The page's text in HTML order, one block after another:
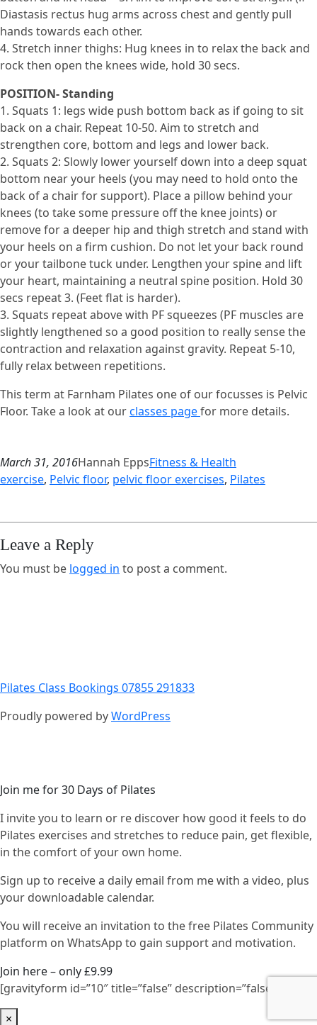
Diastasis rectus hug arms across chest and gently pull
hands towards each other.
4. Stretch inner thighs: Hug knees in to relax the back and
rock then open the knees wide, hold 30 secs.
POSITION- Standing
1. Squats 1: legs wide push bottom back as if going to sit
back on a chair. Repeat 10-50. Aim to stretch and
strengthen core, bottom and legs and lower back.
2. Squats 2: Slowly lower yourself down into a deep squat
bottom near your heels (you may need to hold onto the
back of a chair for support). Place a pillow behind your
knees (to take some pressure off the knee joints) or
remove for a deeper hip and thigh stretch and stand with
your heels on a firm cushion. Do not let your back round
or your tailbone tuck under. Lengthen your spine and lift
your heart, maintaining a neutral spine position. Hold 30
secs repeat 3. (Feet flat is harder).
3. Squats repeat above with PF squeezes (PF muscles are
slightly lengthened so a good position to really sense the
contraction and relaxation against gravity. Repeat 5-10,
fully relax between repetitions.
This term at Farnham Pilates one of our focusses is Pelvic
Floor. Take a look at ourclasses pagefor more details.
March 31, 2016Hannah EppsFitness & Health
exercise, Pelvic floor, pelvic floor exercises, Pilates
Leave a Reply
You must be logged in to post a comment.
Pilates Class Bookings 07855 291833
Proudly powered byWordPress
Join me for 30 Days of Pilates
I invite you to learn or re discover how good it feels to do
Pilates exercises and stretches to reduce pain, get flexible,
in the comfort of your own home.
Sign up to receive a daily email from me with a video, plus
your downloadable calendar.
You will receive an invitation to the free Pilates Community
platform on WhatsApp to gain support and motivation.
Join here – only £9.99
[gravityform id=”10″ title=”false” description=”false”]
×